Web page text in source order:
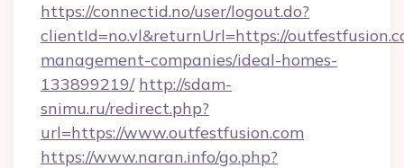
https://connectid.no/user/logout.do?
clientId=no.vl&returnUrl=https://
management-companies/ideal-homes-
133899219/ http://sdam-
snimu.ru/redirect.php?
url=https://www.outfestfusion.com
https://www.naran.info/go.php?